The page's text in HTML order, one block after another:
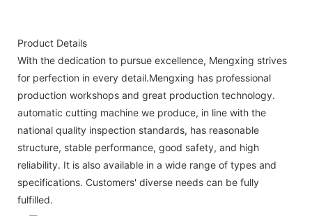
Product Details
With the dedication to pursue excellence, Mengxing strives
for perfection in every detail.Mengxing has professional
production workshops and great production technology.
automatic cutting machine we produce, in line with the
national quality inspection standards, has reasonable
structure, stable performance, good safety, and high
reliability. It is also available in a wide range of types and
specifications. Customers' diverse needs can be fully
fulfilled.